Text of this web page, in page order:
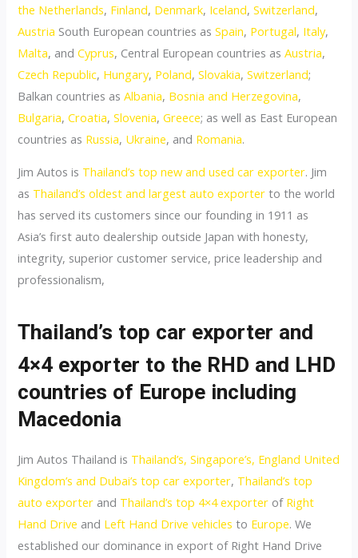
the Netherlands, Finland, Denmark, Iceland,Switzerland,
Austria South European countries asSpain, Portugal, Italy,
Malta, andCyprus, Central European countries asAustria,
Czech Republic, Hungary, Poland,Slovakia,Switzerland;
Balkan countries asAlbania, Bosnia and Herzegovina,
Bulgaria,Croatia,Slovenia,Greece; as well as East European
countries as Russia, Ukraine, and Romania.
Jim Autos is Thailand’s top new and used car exporter. Jim
as Thailand’s oldest and largest auto exporter to the world
has served its customers since our founding in 1911 as
Asia’s first auto dealership outside Japan with honesty,
integrity, superior customer service, price leadership and
professionalism,
Thailand’s top car exporter and
4×4 exporter to the RHD and LHD
countries of Europe including
Macedonia
Jim Autos Thailand is Thailand’s, Singapore’s, England United
Kingdom’s and Dubai’s top car exporter, Thailand’s top
auto exporter and Thailand’s top 4×4 exporter of Right
Hand Drive and Left Hand Drive vehicles to Europe. We
established our dominance in export of Right Hand Drive